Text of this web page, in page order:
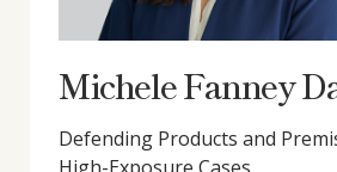
.
L
Y
D
Michele Fanney
Defending Products and